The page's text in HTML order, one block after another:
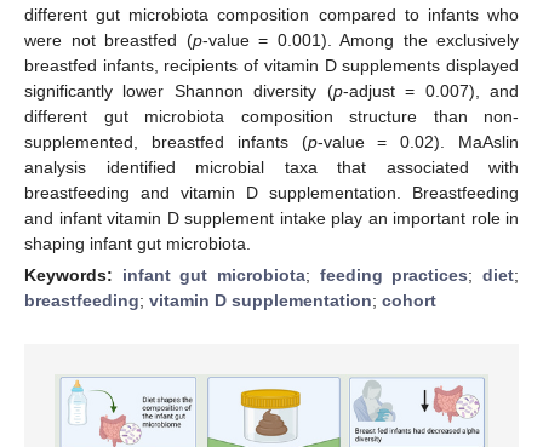
different gut microbiota composition compared to infants who
were not breastfed (p-value = 0.001). Among the exclusively
breastfed infants, recipients of vitamin D supplements displayed
significantly lower Shannon diversity (p-adjust = 0.007), and
different gut microbiota composition structure than non-
supplemented, breastfed infants (p-value = 0.02). MaAslin
analysis identified microbial taxa that associated with
breastfeeding and vitamin D supplementation. Breastfeeding
and infant vitamin D supplement intake play an important role in
shaping infant gut microbiota.
Keywords: infant gut microbiota; feeding practices;diet;
breastfeeding; vitamin D supplementation; cohort